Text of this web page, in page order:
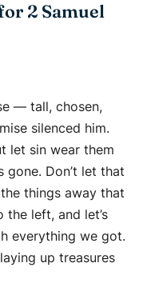
2 Samuel
— tall, chosen,
silenced him.
let sin wear them
Don’t let that
things away that
left, and let’s
everything we got.
up treasures